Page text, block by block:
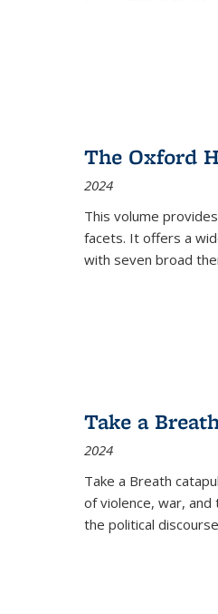
The Oxford
2024
This volume
facets. It offers a
with seven broad
Take a
2024
Take a Breath
of violence, war,
the political